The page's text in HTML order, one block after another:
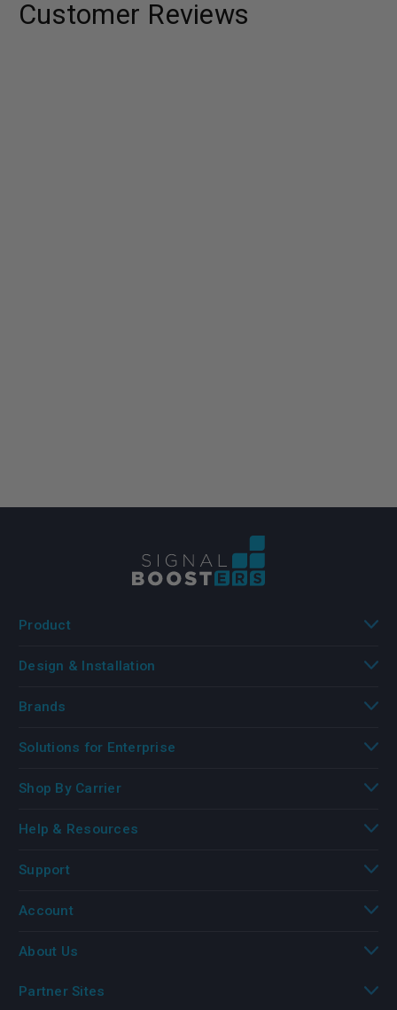
Customer Reviews
Product
Design & Installation
Brands
Solutions for Enterprise
Shop By Carrier
Help & Resources
Support
Account
About Us
Partner Sites